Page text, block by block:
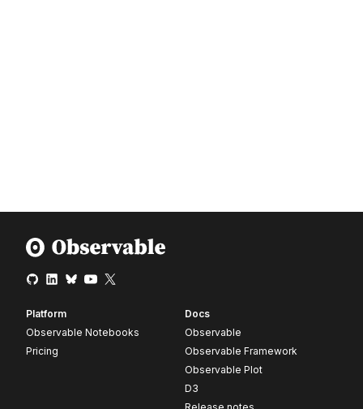
Platform
Observable Notebooks
Pricing
Docs
Observable
Observable Framework
Observable Plot
D3